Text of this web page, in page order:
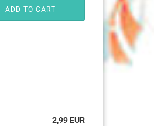
ADD TO CART
2,99 EUR